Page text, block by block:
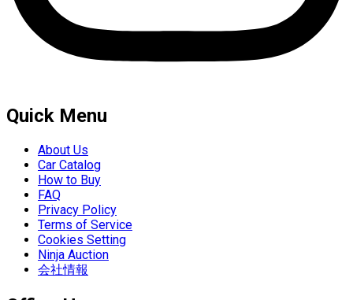
Quick Menu
About Us
Car Catalog
How to Buy
FAQ
Privacy Policy
Terms of Service
Cookies Setting
Ninja Auction
会社情報